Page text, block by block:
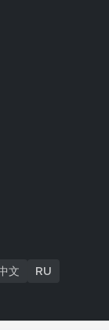
文
RU